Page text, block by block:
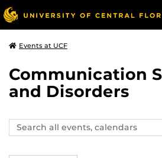
Events at UCF
Communication
and Disorders
Search
events,